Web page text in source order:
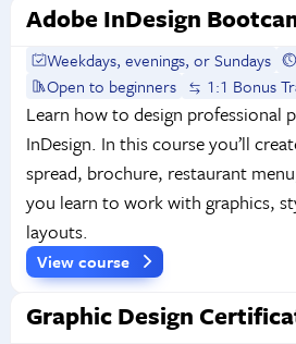
Adobe InDesign
Weekdays, evenings, or Sundays
Open to beginners
1:1 Bonus
Learn how to design professional
InDesign. In this course you’ll
spread, brochure, restaurant
you learn to work with graphics,
layouts.
View course
Graphic Design